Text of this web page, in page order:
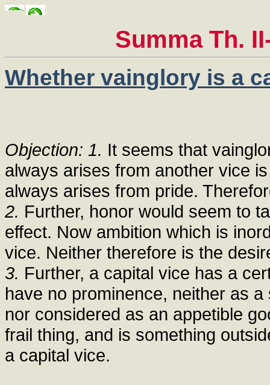
Summa Th.
Whether vainglory is a
Objection: 1. It seems that
always arises from another vice
always arises from pride.
2. Further, honor would seem to
effect. Now ambition which is
vice. Neither therefore is the
3. Further, a capital vice has a
have no prominence, neither as
nor considered as an appetible
frail thing, and is something
a capital vice.